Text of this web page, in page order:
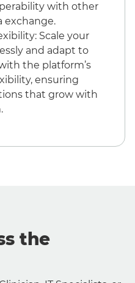
with other
exchange.
Scale your
and adapt to
the platform’s
ensuring
that grow with
the